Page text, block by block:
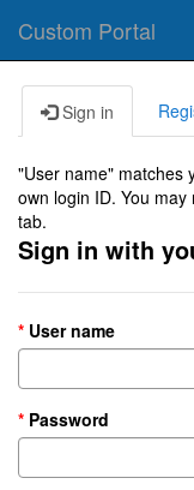
Custom Portal
Sign in
"User name" matches
own login ID. You
tab.
Sign in with
User name
Password